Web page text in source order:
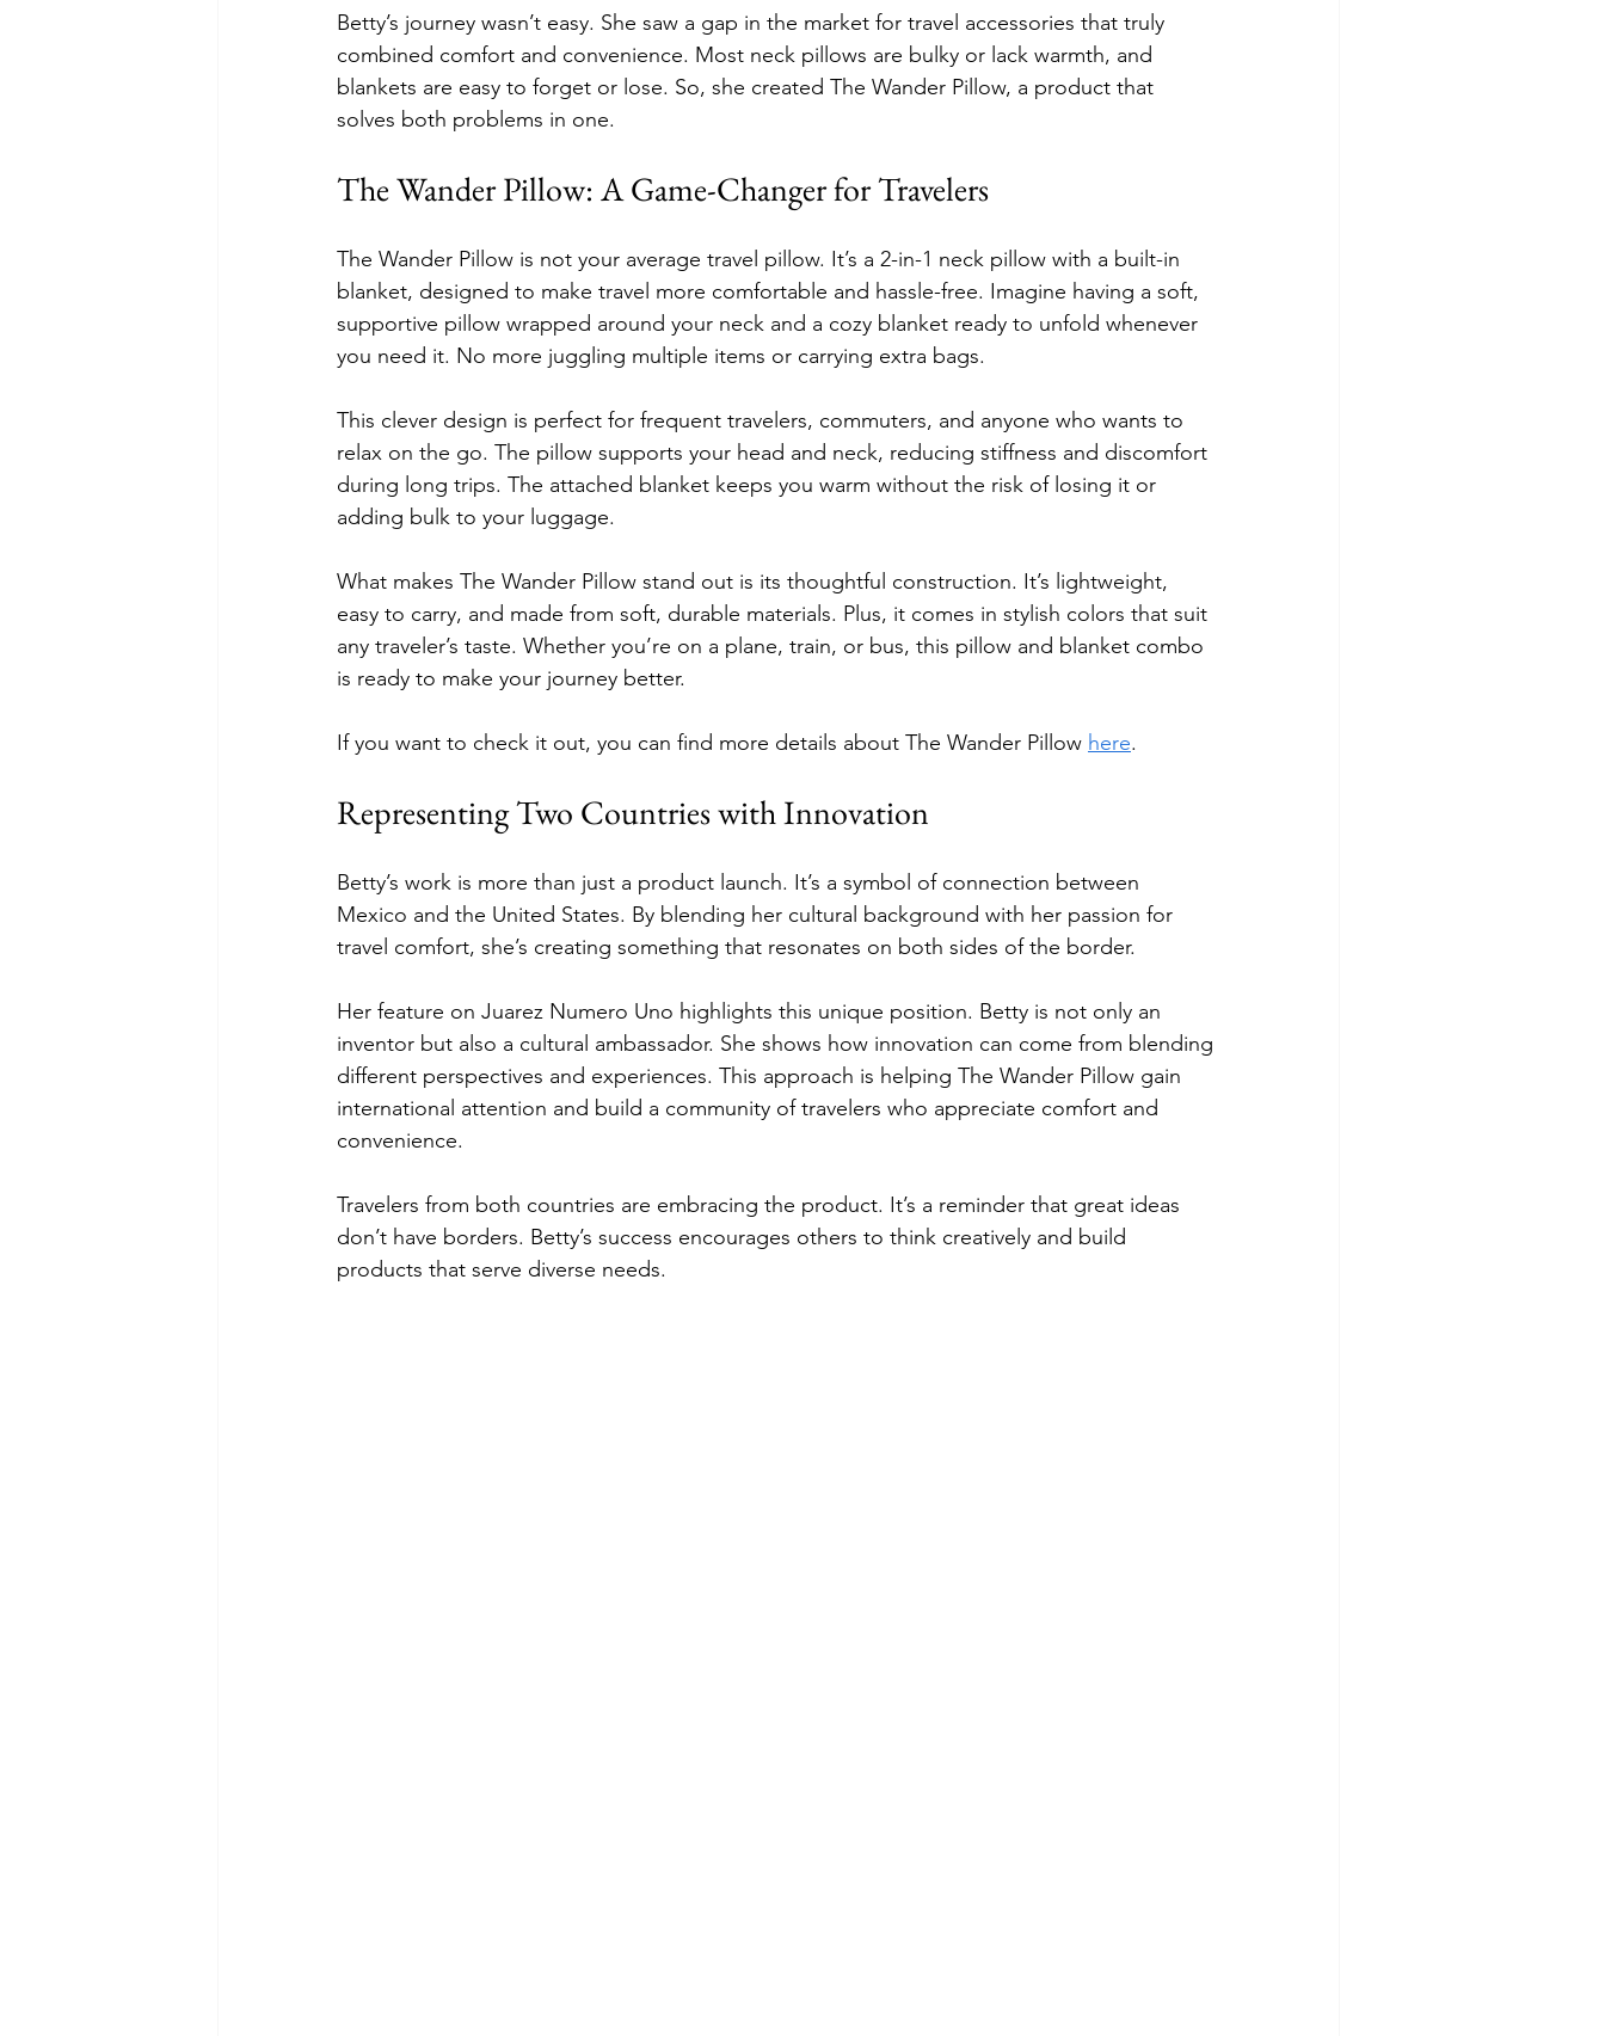
Betty’s journey wasn’t easy. She saw a gap in the market for travel accessories that truly
combined comfort and convenience. Most neck pillows are bulky or lack warmth, and
blankets are easy to forget or lose. So, she created The Wander Pillow, a product that
solves both problems in one.
The Wander Pillow: A Game-Changer for Travelers
The Wander Pillow is not your average travel pillow. It’s a 2-in-1 neck pillow with a built-in
blanket, designed to make travel more comfortable and hassle-free. Imagine having a soft,
supportive pillow wrapped around your neck and a cozy blanket ready to unfold whenever
you need it. No more juggling multiple items or carrying extra bags.
This clever design is perfect for frequent travelers, commuters, and anyone who wants to
relax on the go. The pillow supports your head and neck, reducing stiffness and discomfort
during long trips. The attached blanket keeps you warm without the risk of losing it or
adding bulk to your luggage.
What makes The Wander Pillow stand out is its thoughtful construction. It’s lightweight,
easy to carry, and made from soft, durable materials. Plus, it comes in stylish colors that suit
any traveler’s taste. Whether you’re on a plane, train, or bus, this pillow and blanket combo
is ready to make your journey better.
If you want to check it out, you can find more details about The Wander Pillow here.
Representing Two Countries with Innovation
Betty’s work is more than just a product launch. It’s a symbol of connection between
Mexico and the United States. By blending her cultural background with her passion for
travel comfort, she’s creating something that resonates on both sides of the border.
Her feature on Juarez Numero Uno highlights this unique position. Betty is not only an
inventor but also a cultural ambassador. She shows how innovation can come from blending
different perspectives and experiences. This approach is helping The Wander Pillow gain
international attention and build a community of travelers who appreciate comfort and
convenience.
Travelers from both countries are embracing the product. It’s a reminder that great ideas
don’t have borders. Betty’s success encourages others to think creatively and build
products that serve diverse needs.